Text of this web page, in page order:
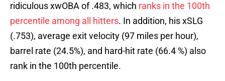
ridiculous xwOBA of .483, which ranks in the 100th
percentile among all hitters. In addition, his xSLG
(.753), average exit velocity (97 miles per hour),
barrel rate (24.5%), and hard-hit rate (66.4 %) also
rank in the 100th percentile.